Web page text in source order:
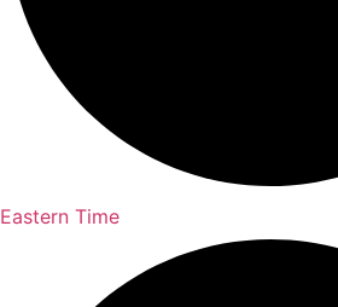
Eastern Time